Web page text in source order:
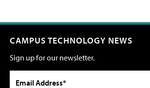
CAMPUS TECHNOLOGY NEWS
Sign up for our newsletter.
Email Address*